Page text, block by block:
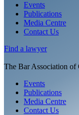
Events
Publications
Media Centre
Contact Us
Find a lawyer
The Bar Association of
Events
Publications
Media Centre
Contact Us